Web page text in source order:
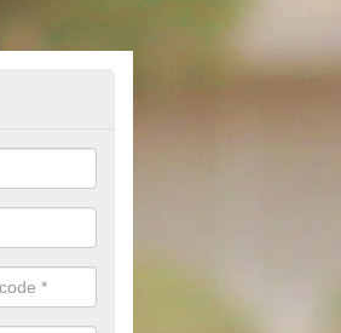
Offers in
for you that can support you in